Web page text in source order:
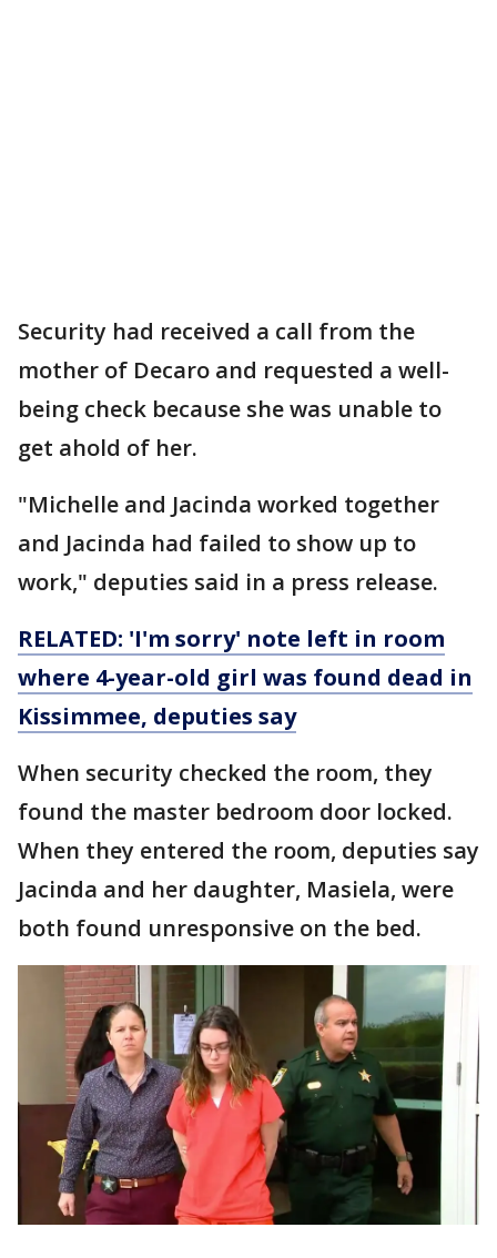
Security had received a call from the
mother of Decaro and requested a well-
being check because she was unable to
get ahold of her.
"Michelle and Jacinda worked together
and Jacinda had failed to show up to
work," deputies said in a press release.
RELATED: 'I'm sorry' note left in room
where 4-year-old girl was found dead in
Kissimmee, deputies say
When security checked the room, they
found the master bedroom door locked.
When they entered the room, deputies say
Jacinda and her daughter, Masiela, were
both found unresponsive on the bed.